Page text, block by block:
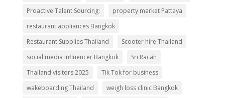
Proactive Talent Sourcing:
property market Pattaya
restaurant appliances Bangkok
Restaurant Supplies Thailand
Scooter hire Thailand
social media influencer Bangkok
Sri Racah
Thailand visitors 2025
Tik Tok for business
wakeboarding Thailand
weigh loss clinic Bangkok